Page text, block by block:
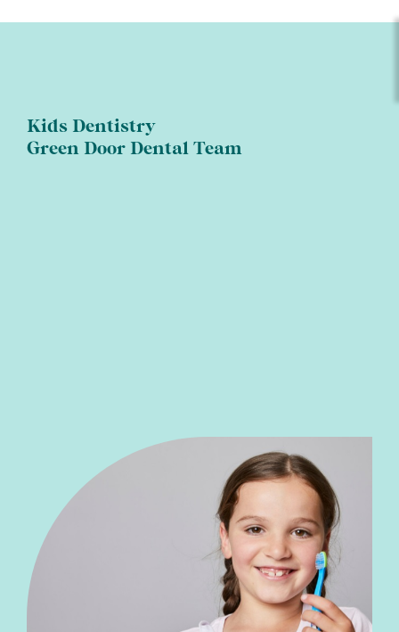
Kids Dentistry
Green Door Dental Team